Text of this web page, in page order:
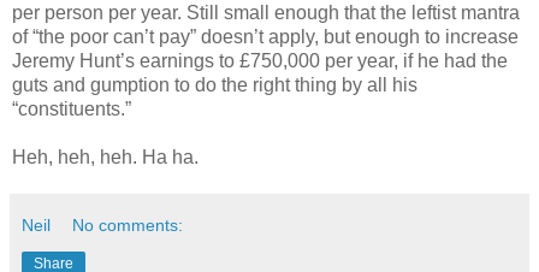
per person per year. Still small enough that the leftist mantra
of “the poor can’t pay” doesn’t apply, but enough to increase
Jeremy Hunt’s earnings to £750,000 per year, if he had the
guts and gumption to do the right thing by all his
“constituents.”
Heh, heh, heh. Ha ha.
Neil No comments:
Share